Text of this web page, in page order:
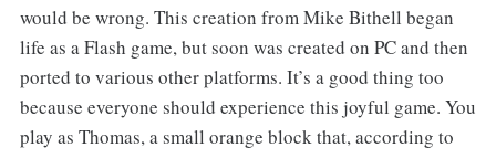
would be wrong. This creation from Mike Bithell began
life as a Flash game, but soon was created on PC and then
ported to various other platforms. It’s a good thing too
because everyone should experience this joyful game. You
play as Thomas, a small orange block that, according to